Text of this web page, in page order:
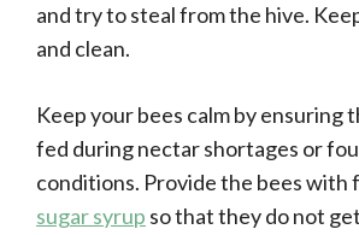
and try to steal from the hive.
and clean.
Keep your bees calm by ensuring
fed during nectar shortages or
conditions. Provide the bees with
sugar syrup so that they do not